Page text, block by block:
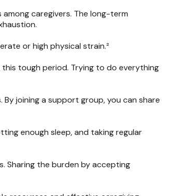
caregivers. The long-term
or high physical strain.²
tough period. Trying to do everything
joining a support group, you can share
enough sleep, and taking regular
Sharing the burden by accepting